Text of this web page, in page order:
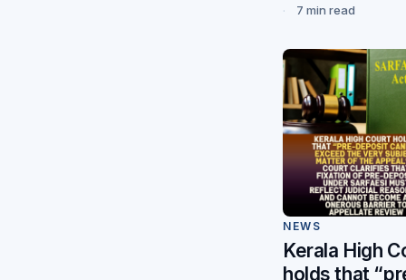
7 min read
NEWS
Kerala High
holds that